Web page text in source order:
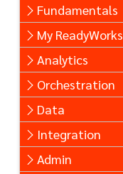
Fundamentals
My ReadyWorks
Analytics
Orchestration
Data
Integration
Admin